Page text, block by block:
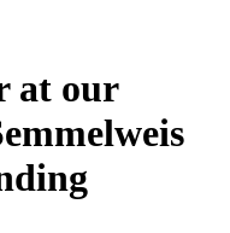
at our